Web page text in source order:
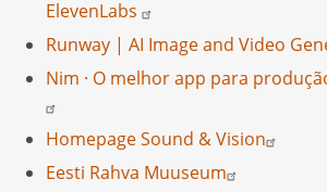
ElevenLabs
Runway | AI Image and Video
Nim · O melhor app para
Homepage Sound & Vision
Eesti Rahva Muuseum